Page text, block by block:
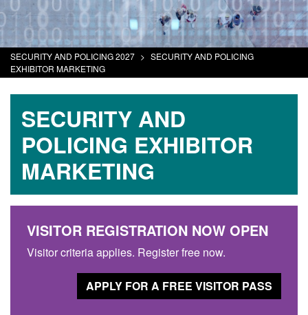
SECURITY AND POLICING 2027 > SECURITY AND POLICING
EXHIBITOR MARKETING
SECURITY AND
POLICING EXHIBITOR
MARKETING
VISITOR REGISTRATION NOW OPEN
Visitor criteria applies. Register free now.
APPLY FOR A FREE VISITOR PASS